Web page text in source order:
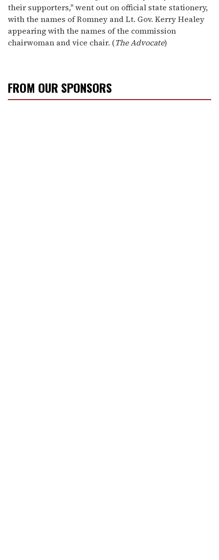
their supporters," went out on official state stationery,
with the names of Romney and Lt. Gov. Kerry Healey
appearing with the names of the commission
chairwoman and vice chair. (The Advocate)
FROM OUR SPONSORS